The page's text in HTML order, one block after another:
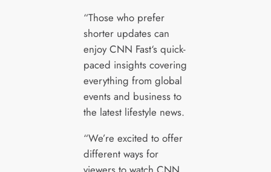
“Those who prefer
shorter updates can
enjoy CNN Fast‘s quick-
paced insights covering
everything from global
events and business to
the latest lifestyle news.
“We’re excited to offer
different ways for